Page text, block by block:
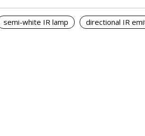
semi-white IR lamp
directional IR